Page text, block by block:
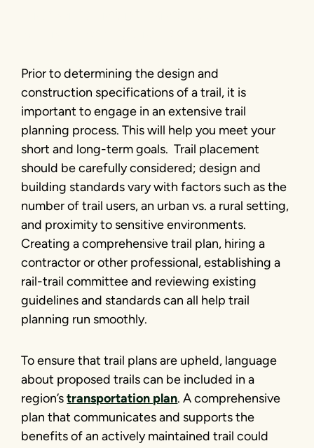
Prior to determining the design and
construction specifications of a trail, it is
important to engage in an extensive trail
planning process. This will help you meet your
short and long-term goals. Trail placement
should be carefully considered; design and
building standards vary with factors such as the
number of trail users, an urban vs. a rural setting,
and proximity to sensitive environments.
Creating a comprehensive trail plan, hiring a
contractor or other professional, establishing a
rail-trail committee and reviewing existing
guidelines and standards can all help trail
planning run smoothly.
To ensure that trail plans are upheld, language
about proposed trails can be included in a
region’stransportation plan. A comprehensive
plan that communicates and supports the
benefits of an actively maintained trail could